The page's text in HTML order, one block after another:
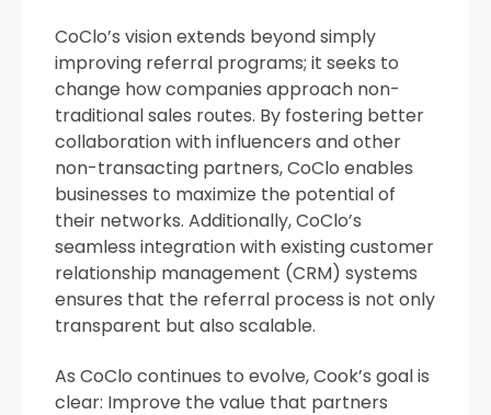
CoClo’s vision extends beyond simply
improving referral programs; it seeks to
change how companies approach non-
traditional sales routes. By fostering better
collaboration with influencers and other
non-transacting partners, CoClo enables
businesses to maximize the potential of
their networks. Additionally, CoClo’s
seamless integration with existing customer
relationship management (CRM) systems
ensures that the referral process is not only
transparent but also scalable.
As CoClo continues to evolve, Cook’s goal is
clear: Improve the value that partners